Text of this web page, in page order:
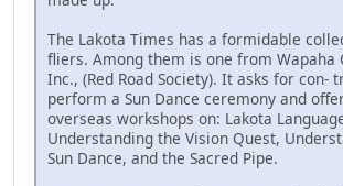
The Lakota Times has a formidable
fliers. Among them is one from Wapaha
Inc., (Red Road Society). It asks for con-
perform a Sun Dance ceremony and
overseas workshops on: Lakota
Understanding the Vision Quest,
Sun Dance, and the Sacred Pipe.